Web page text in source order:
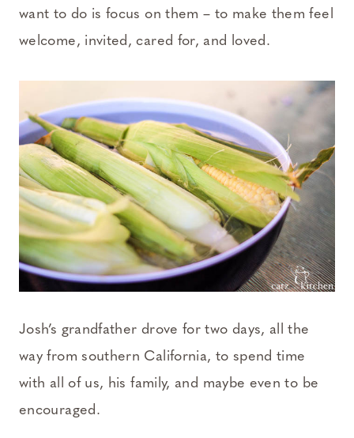
want to do is focus on them – to make them feel
welcome, invited, cared for, and loved.
Josh’s grandfather drove for two days, all the
way from southern California, to spend time
with all of us, his family, and maybe even to be
encouraged.